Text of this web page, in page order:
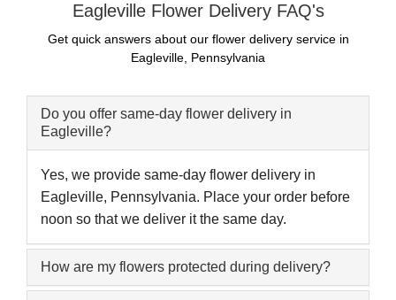
Eagleville Flower Delivery FAQ's
Get quick answers about our flower delivery service in
Eagleville, Pennsylvania
Do you offer same-day flower delivery in
Eagleville?
Yes, we provide same-day flower delivery in
Eagleville, Pennsylvania. Place your order before
noon so that we deliver it the same day.
How are my flowers protected during delivery?